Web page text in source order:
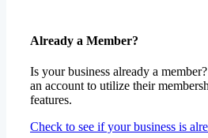
Already a Member?
Is your business already a
an account to utilize their
features.
Check to see if your business is